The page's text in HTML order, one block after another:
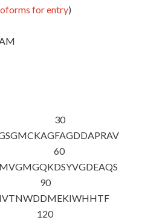
for entry)
30
FAGDDAPRAV
60
DSYVGDEAQS
90
DMEKIWHHTF
120